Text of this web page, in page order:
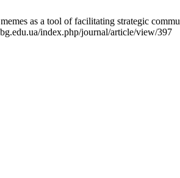
as a tool of facilitating strategic
index.php/journal/article/view/397